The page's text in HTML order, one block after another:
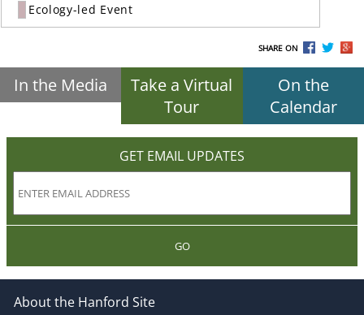
Ecology-led Event
SHARE ON
In the Media
Take a Virtual
Tour
On the
Calendar
GET EMAIL UPDATES
GO
About the Hanford Site